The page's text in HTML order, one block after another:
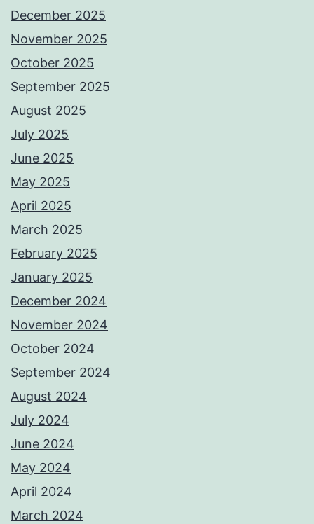
December 2025
November 2025
October 2025
September 2025
August 2025
July 2025
June 2025
May 2025
April 2025
March 2025
February 2025
January 2025
December 2024
November 2024
October 2024
September 2024
August 2024
July 2024
June 2024
May 2024
April 2024
March 2024